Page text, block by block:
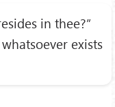
in thee?”
exists